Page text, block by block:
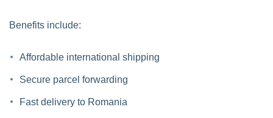
Benefits include:
Affordable international shipping
Secure parcel forwarding
Fast delivery to Romania